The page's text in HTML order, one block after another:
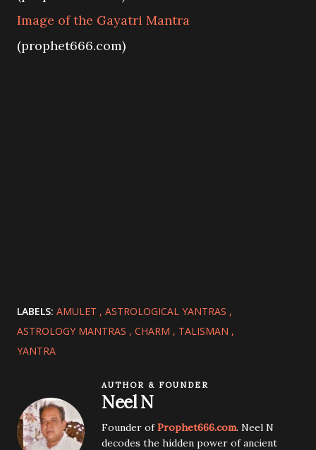
Image of the Gayatri Mantra
(prophet666.com)
LABELS: AMULET
ASTROLOGICAL YANTRAS
ASTROLOGY MANTRAS
CHARM
TALISMAN
YANTRA
AUTHOR & FOUNDER
Neel N
Founder ofProphet666.com. Neel N
decodes the hidden power of ancient